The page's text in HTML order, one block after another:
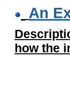
An
how the